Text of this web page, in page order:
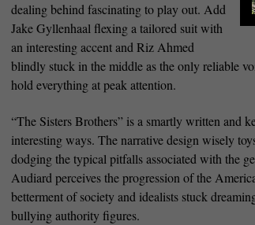
dealing behind fascinating to play out. Add
Jake Gyllenhaal flexing a tailored suit with
an interesting accent and Riz Ahmed
blindly stuck in the middle as the only reliable
hold everything at peak attention.
“The Sisters Brothers” is a smartly written and
interesting ways. The narrative design wisely
dodging the typical pitfalls associated with the
Audiard perceives the progression of the
betterment of society and idealists stuck
bullying authority figures.